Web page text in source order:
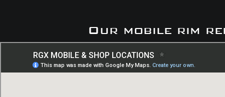
Our mobile rim